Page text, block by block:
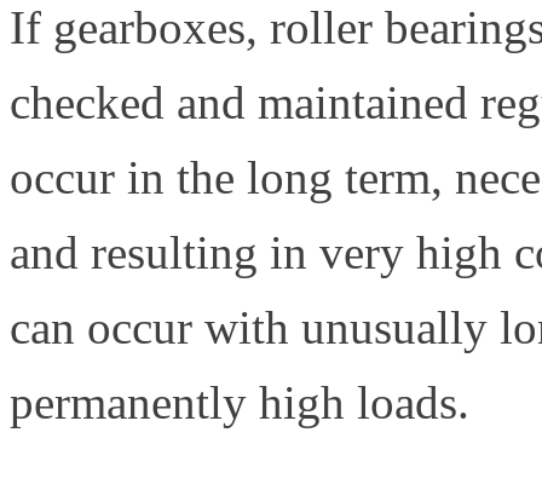
If gearboxes, roller
checked and maintained
occur in the long term,
and resulting in very high
can occur with unusually
permanently high loads.